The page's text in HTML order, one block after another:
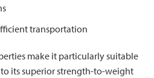
transportation
make it particularly suitable
its superior strength-to-weight